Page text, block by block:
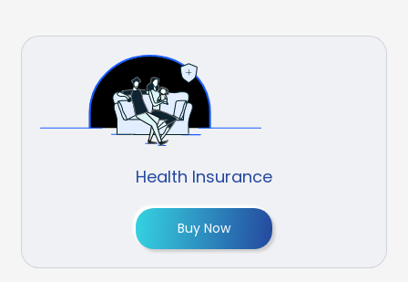
Health Insurance
Buy Now